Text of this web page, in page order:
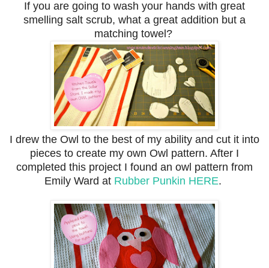
If you are going to wash your hands with great
smelling salt scrub, what a great addition but a
matching towel?
I drew the Owl to the best of my ability and cut it into
pieces to create my own Owl pattern. After I
completed this project I found an owl pattern from
Emily Ward at Rubber Punkin HERE.